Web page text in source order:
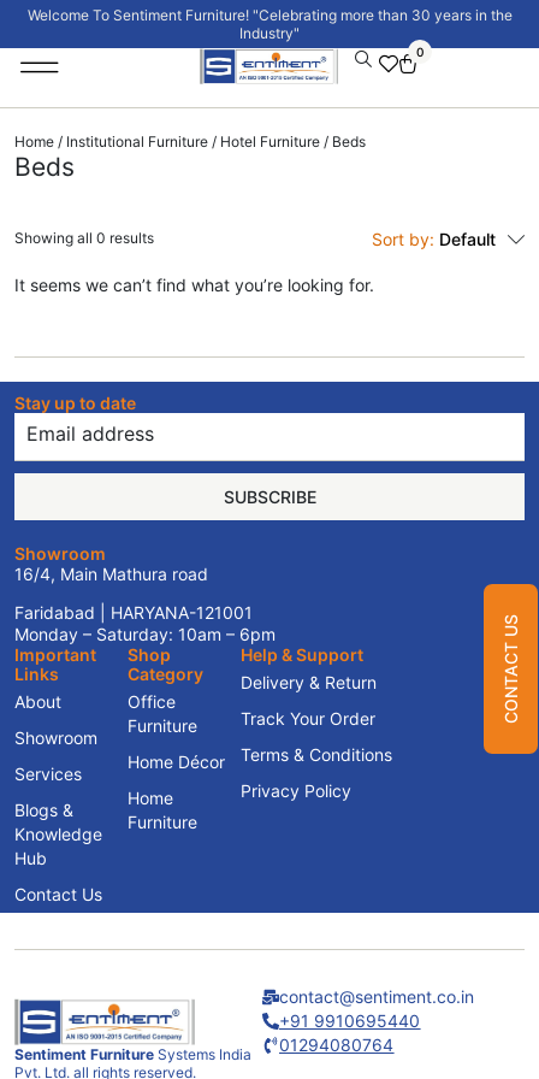
Welcome To Sentiment Furniture! "Celebrating more than 30 years in the
Industry"
0
Home / Institutional Furniture / Hotel Furniture / Beds
Beds
Sort by: Default
It seems we can’t find what you’re looking for.
Showing all 0 results
Stay up to date
SUBSCRIBE
Showroom
16/4, Main Mathura road
Faridabad | HARYANA-121001
Monday – Saturday: 10am – 6pm
Important
Links
About
Showroom
Services
Blogs &
Knowledge
Hub
Contact Us
Shop
Category
Office
Furniture
Home Décor
Home
Furniture
Help & Support
Delivery & Return
Track Your Order
Terms & Conditions
Privacy Policy
Sentiment Furniture Systems India
Pvt. Ltd. all rights reserved.
contact@sentiment.co.in
+91 9910695440
01294080764
CONTACT US